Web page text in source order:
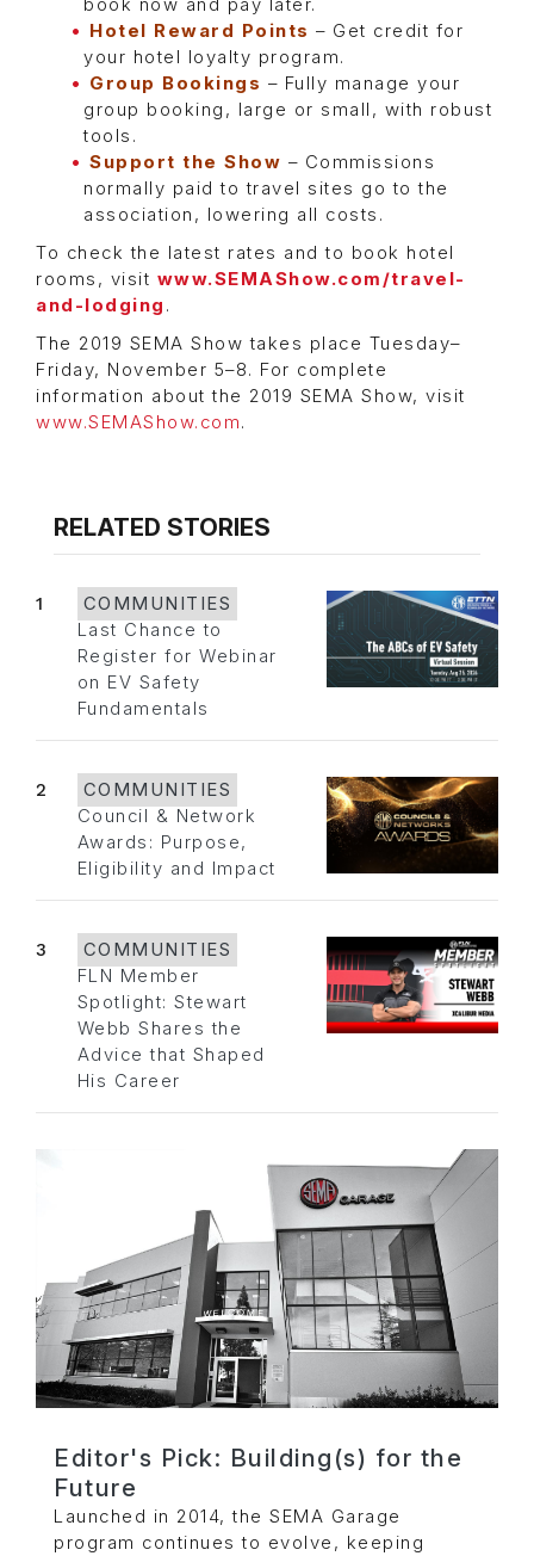
book now and pay later.
Hotel Reward Points – Get credit for
your hotel loyalty program.
Group Bookings – Fully manage your
group booking, large or small, with robust
tools.
Support the Show – Commissions
normally paid to travel sites go to the
association, lowering all costs.
To check the latest rates and to book hotel
rooms, visit www.SEMAShow.com/travel-
and-lodging .
The 2019 SEMA Show takes place Tuesday–
Friday, November 5–8. For complete
information about the 2019 SEMA Show, visit
www.SEMAShow.com.
RELATED STORIES
1
COMMUNITIES
Last Chance to
Register for Webinar
on EV Safety
Fundamentals
2
COMMUNITIES
Council & Network
Awards: Purpose,
Eligibility and Impact
3
COMMUNITIES
FLN Member
Spotlight: Stewart
Webb Shares the
Advice that Shaped
His Career
Editor's Pick: Building(s) for the
Future
Launched in 2014, the SEMA Garage
program continues to evolve, keeping